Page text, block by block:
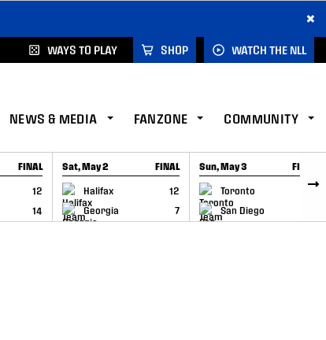
×
WAYS TO PLAY SHOP WATCH THE NLL
NEWS & MEDIA FANZONE COMMUNITY
FINAL
12
14
Sat, May 2 FINAL
Halifax
12
Georgia
7
GAME RECAP
Sun, May 3 FINAL
Toronto
6
San Diego
GAME RECAP